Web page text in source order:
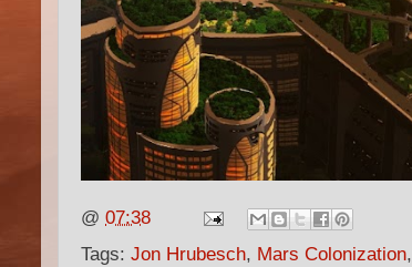
@ 07:38
Tags: Jon Hrubesch, Mars Colonization,